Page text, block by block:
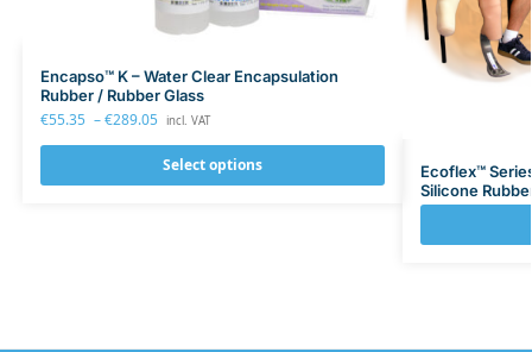
Encapso™ K – Water Clear Encapsulation
Rubber / Rubber Glass
€55.35 –€289.05 incl. VAT
Select options
Ecoflex™
Silicone